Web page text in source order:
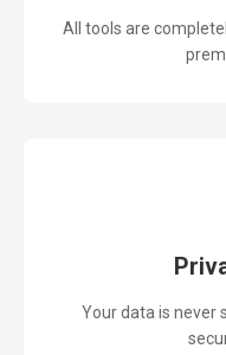
All tools are
Your data is never